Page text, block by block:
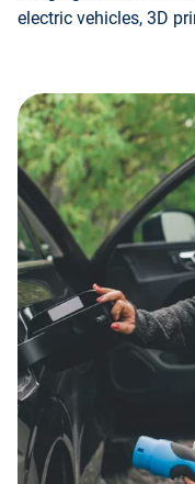
electric vehicles, 3D